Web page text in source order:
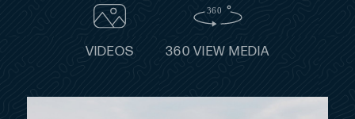
Ladder, bow, wide-step, hidden, telescoping
Ladder, stern, angled, deep-reach, hidden w/ wide steps
Meets applicable USCG & Canadian regs; NMMA
VIDEOS 360 VIEW MEDIA